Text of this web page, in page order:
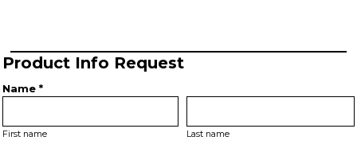
Product Info Request
Name *
First name Last name